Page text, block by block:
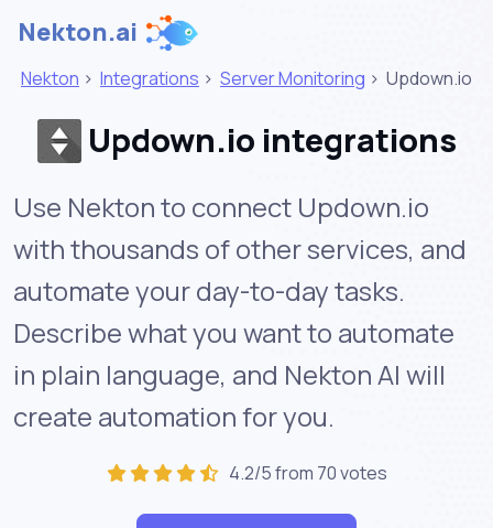
Nekton.ai
Nekton > Integrations > Server Monitoring > Updown.io
Updown.io integrations
Use Nekton to connect Updown.io
with thousands of other services, and
automate your day-to-day tasks.
Describe what you want to automate
in plain language, and Nekton AI will
create automation for you.
4.2/5 from 70 votes